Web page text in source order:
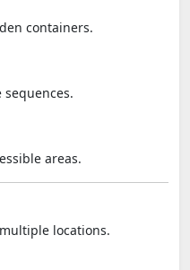
containers.
areas.
locations.